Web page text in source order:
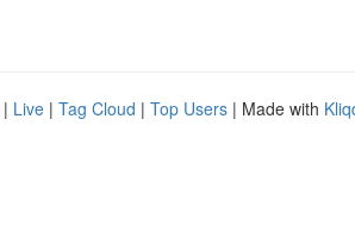
| Live | Tag Cloud | Top Users | Made with